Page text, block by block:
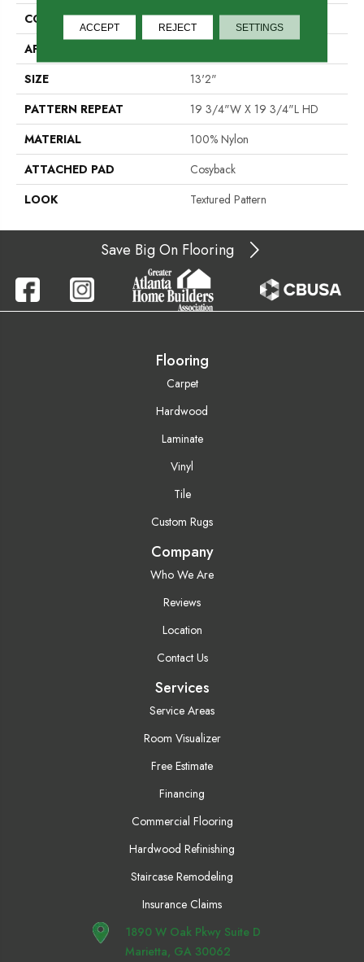
CONSTRUCTION
Printed
APPLICATION
SIZE
13'2"
PATTERN REPEAT
19 3/4"W X 19 3/4"L HD
MATERIAL
100% Nylon
ATTACHED PAD
Cosyback
LOOK
Textured Pattern
Save Big On Flooring
Flooring
Carpet
Hardwood
Laminate
Vinyl
Tile
Custom Rugs
Company
Who We Are
Reviews
Location
Contact Us
Services
Service Areas
Room Visualizer
Free Estimate
Financing
Commercial Flooring
Hardwood Refinishing
Staircase Remodeling
Insurance Claims
1890 W Oak Pkwy Suite D
Marietta, GA 30062
ACCEPT REJECT SETTINGS